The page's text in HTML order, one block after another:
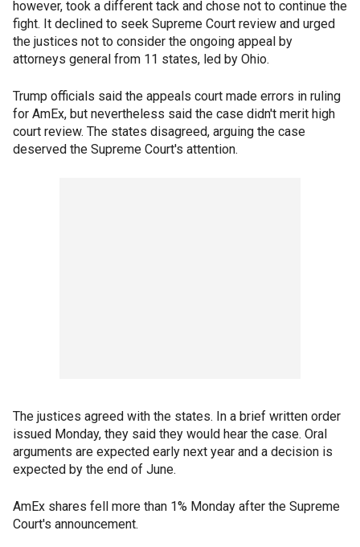
however, took a different tack and chose not to continue the
fight. It declined to seek Supreme Court review and urged
the justices not to consider the ongoing appeal by
attorneys general from 11 states, led by Ohio.
Trump officials said the appeals court made errors in ruling
for AmEx, but nevertheless said the case didn't merit high
court review. The states disagreed, arguing the case
deserved the Supreme Court's attention.
The justices agreed with the states. In a brief written order
issued Monday, they said they would hear the case. Oral
arguments are expected early next year and a decision is
expected by the end of June.
AmEx shares fell more than 1% Monday after the Supreme
Court's announcement.